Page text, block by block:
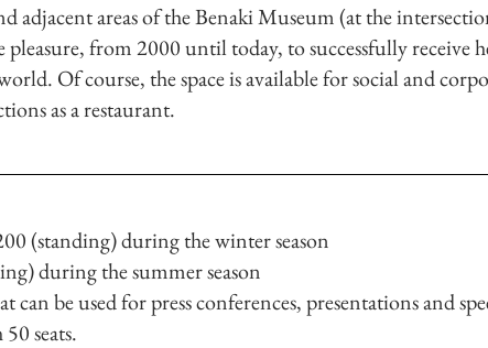
adjacent areas of the Benaki Museum (at the
pleasure, from 2000 until today, to successfully receive
Of course, the space is available for social and
as a restaurant.
(standing) during the winter season
during the summer season
can be used for press conferences, presentations and
seats.